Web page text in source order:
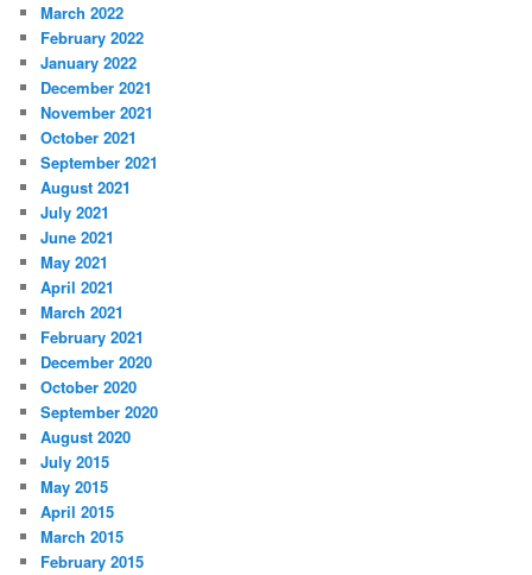
March 2022
February 2022
January 2022
December 2021
November 2021
October 2021
September 2021
August 2021
July 2021
June 2021
May 2021
April 2021
March 2021
February 2021
December 2020
October 2020
September 2020
August 2020
July 2015
May 2015
April 2015
March 2015
February 2015